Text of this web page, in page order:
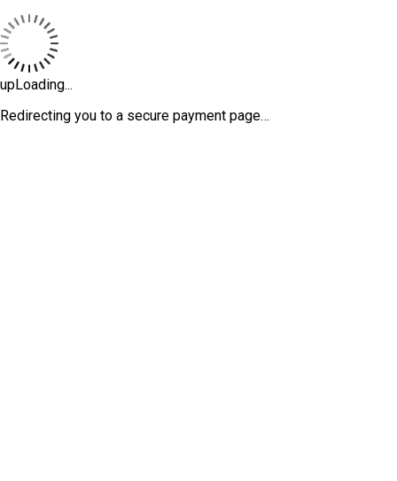
upLoading...
Redirecting you to a secure payment page…